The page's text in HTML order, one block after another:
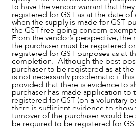
to have the vendor warrant that
registered for GST as at the date
when the supply is made for GST
the GST-free going concern
From the vendor’s perspective, the
the purchaser must be registered
registered for GST purposes as at
completion. Although the best
purchaser to be registered as at
is not necessarily problematic if
provided that there is evidence to
purchaser has made application to
registered for GST (on a voluntary
there is sufficient evidence to
turnover of the purchaser would be
be required to be registered for